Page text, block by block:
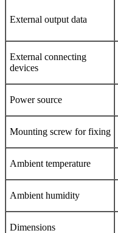
External output data
External connecting
devices
Power source
Mounting screw for fixing
Ambient temperature
Ambient humidity
Dimensions